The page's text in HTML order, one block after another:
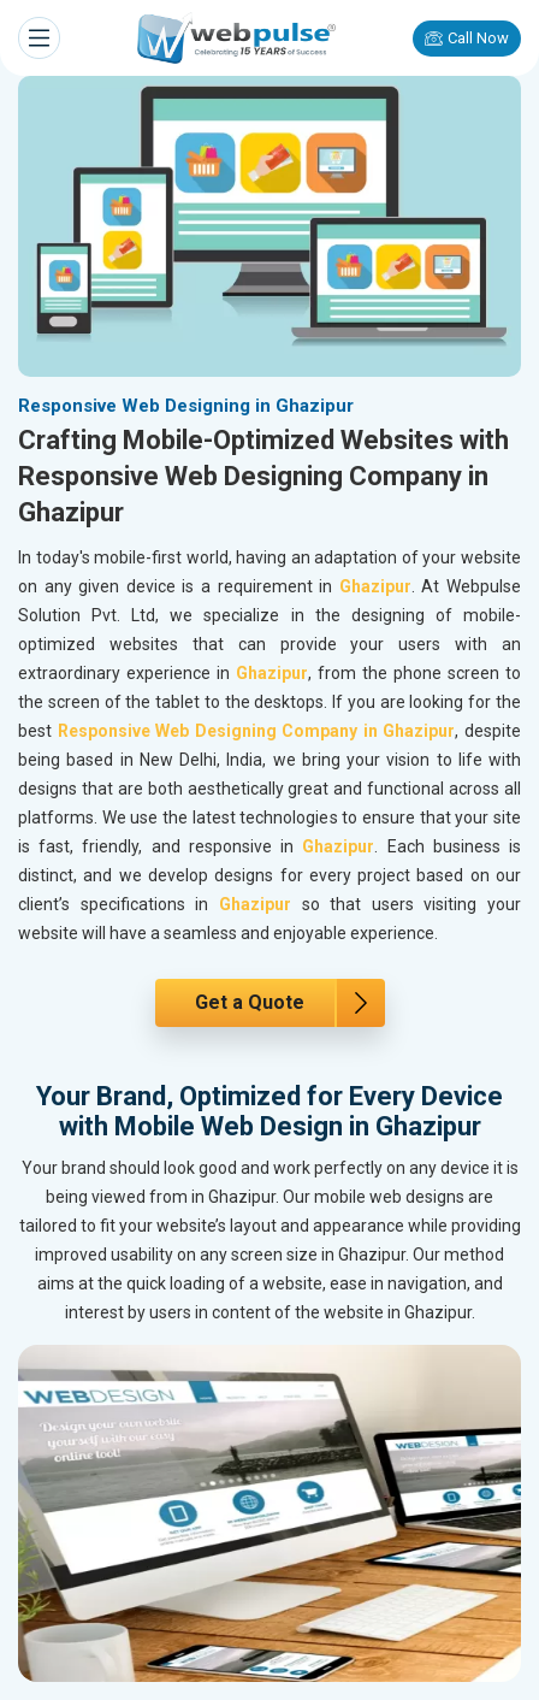
Call Now
Responsive Web Designing in Ghazipur
Crafting Mobile-Optimized Websites with
Responsive Web Designing Company in
Ghazipur
In today's mobile-first world, having an adaptation of your website
on any given device is a requirement in Ghazipur. At Webpulse
Solution Pvt. Ltd, we specialize in the designing of mobile-
optimized websites that can provide your users with an
extraordinary experience in Ghazipur, from the phone screen to
the screen of the tablet to the desktops. If you are looking for the
best Responsive Web Designing Company in Ghazipur, despite
being based in New Delhi, India, we bring your vision to life with
designs that are both aesthetically great and functional across all
platforms. We use the latest technologies to ensure that your site
is fast, friendly, and responsive in Ghazipur. Each business is
distinct, and we develop designs for every project based on our
client’s specifications in Ghazipur so that users visiting your
website will have a seamless and enjoyable experience.
Get a Quote
Your Brand, Optimized for Every Device
with Mobile Web Design in Ghazipur
Your brand should look good and work perfectly on any device it is
being viewed from in Ghazipur. Our mobile web designs are
tailored to fit your website’s layout and appearance while providing
improved usability on any screen size in Ghazipur. Our method
aims at the quick loading of a website, ease in navigation, and
interest by users in content of the website in Ghazipur.